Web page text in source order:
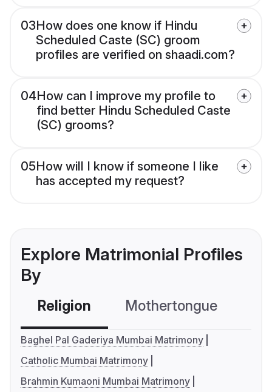
03How does one know if Hindu
Scheduled Caste (SC) groom
profiles are verified on shaadi.com?
04How can I improve my profile to
find better Hindu Scheduled Caste
(SC) grooms?
05How will I know if someone I like
has accepted my request?
Explore Matrimonial Profiles
By
Religion Mothertongue
Baghel Pal Gaderiya Mumbai Matrimony
Catholic Mumbai Matrimony
Brahmin Kumaoni Mumbai Matrimony